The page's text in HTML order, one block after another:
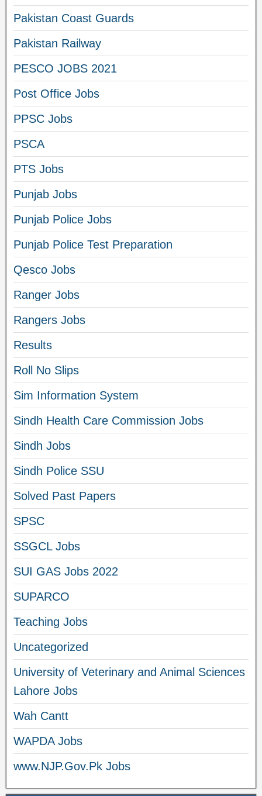
Pakistan Coast Guards
Pakistan Railway
PESCO JOBS 2021
Post Office Jobs
PPSC Jobs
PSCA
PTS Jobs
Punjab Jobs
Punjab Police Jobs
Punjab Police Test Preparation
Qesco Jobs
Ranger Jobs
Rangers Jobs
Results
Roll No Slips
Sim Information System
Sindh Health Care Commission Jobs
Sindh Jobs
Sindh Police SSU
Solved Past Papers
SPSC
SSGCL Jobs
SUI GAS Jobs 2022
SUPARCO
Teaching Jobs
Uncategorized
University of Veterinary and Animal Sciences
Lahore Jobs
Wah Cantt
WAPDA Jobs
www.NJP.Gov.Pk Jobs